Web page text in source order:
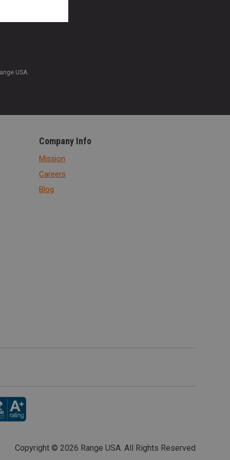
USA.
Company Info
Mission
Careers
Blog
Copyright © 2026 Range USA. All Rights Reserved